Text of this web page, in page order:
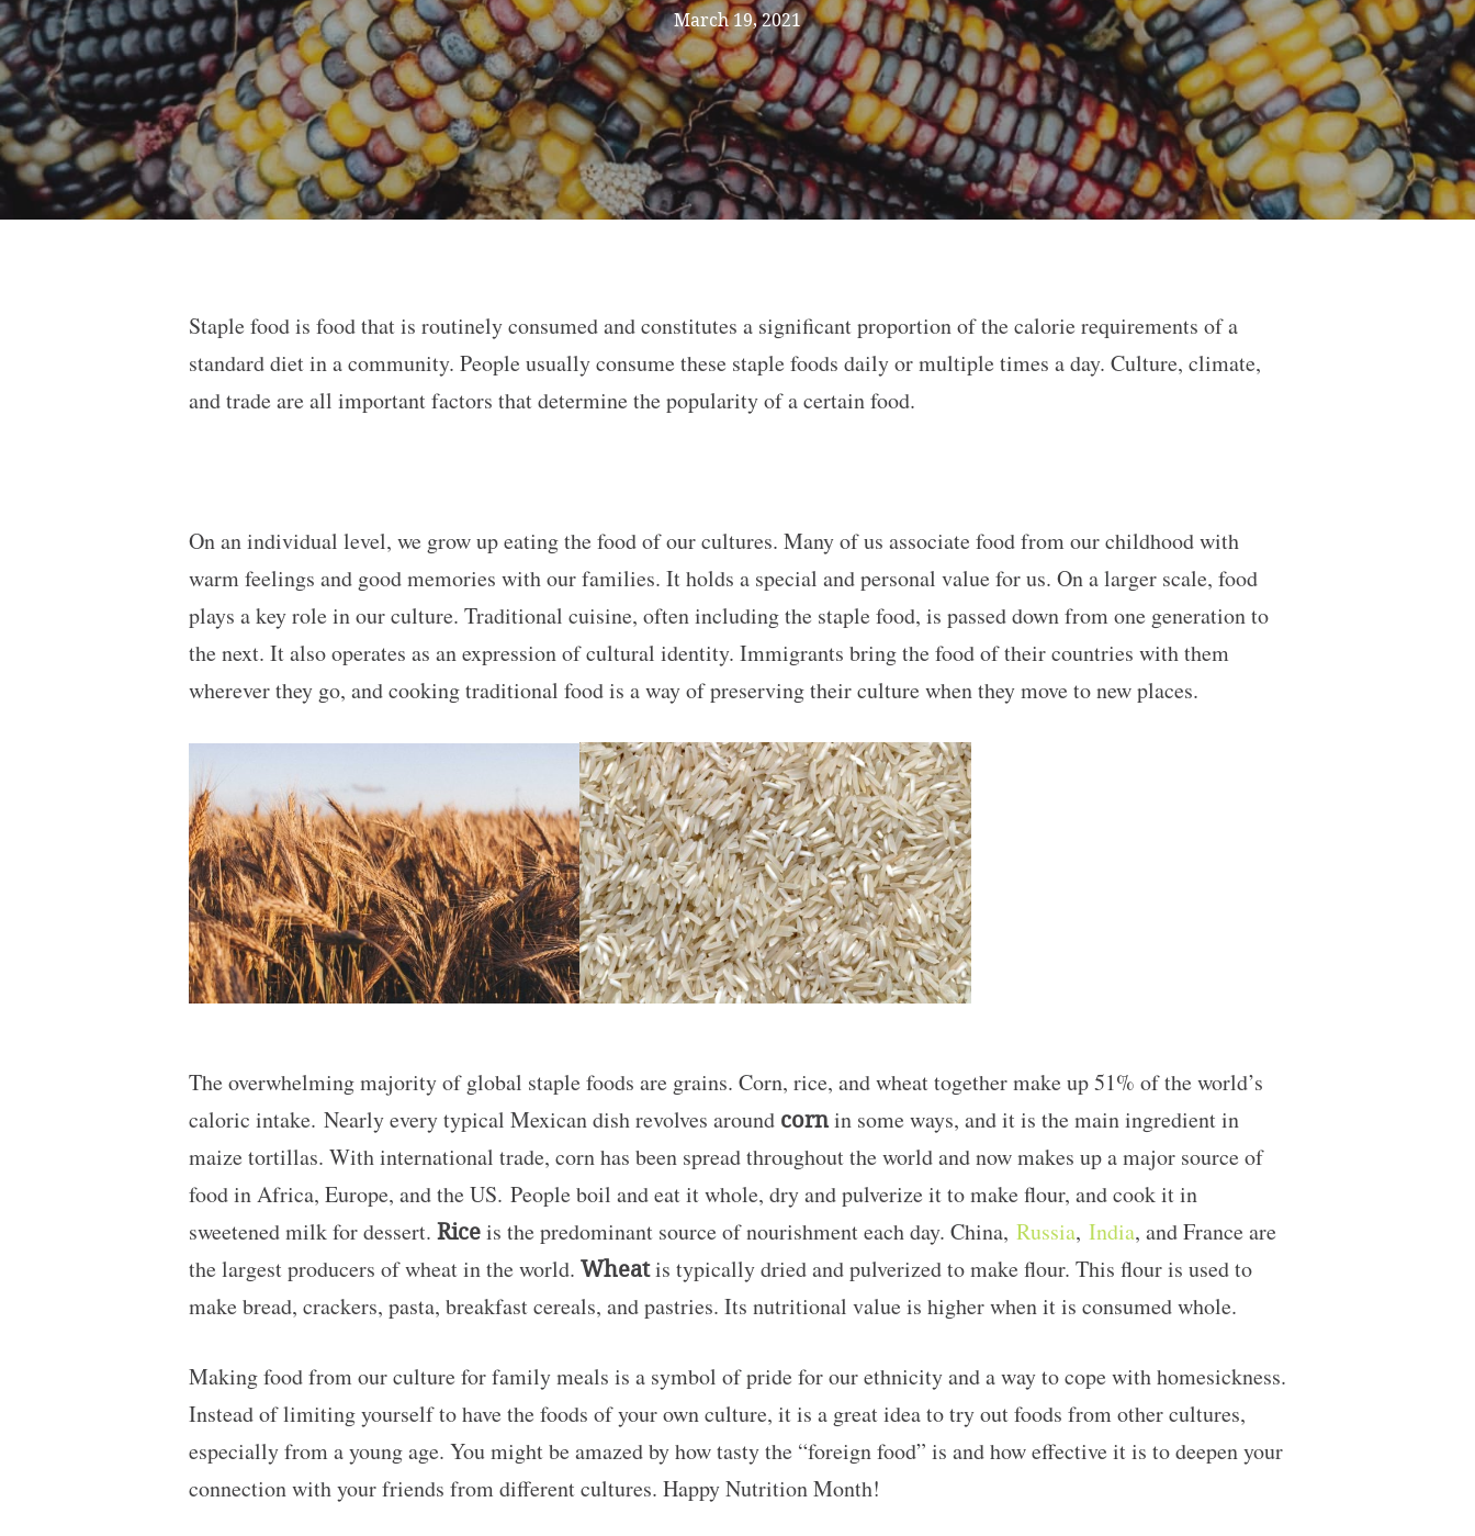
March 19, 2021
Staple food is food that is routinely consumed and constitutes a significant proportion of the calorie requirements of a
standard diet in a community. People usually consume these staple foods daily or multiple times a day. Culture, climate,
and trade are all important factors that determine the popularity of a certain food.
On an individual level, we grow up eating the food of our cultures. Many of us associate food from our childhood with
warm feelings and good memories with our families. It holds a special and personal value for us. On a larger scale, food
plays a key role in our culture. Traditional cuisine, often including the staple food, is passed down from one generation to
the next. It also operates as an expression of cultural identity. Immigrants bring the food of their countries with them
wherever they go, and cooking traditional food is a way of preserving their culture when they move to new places.
The overwhelming majority of global staple foods are grains. Corn, rice, and wheat together make up 51% of the world’s
caloric intake. Nearly every typical Mexican dish revolves around cornin some ways, and it is the main ingredient in
maize tortillas. With international trade, corn has been spread throughout the world and now makes up a major source of
food in Africa, Europe, and the US. People boil and eat it whole, dry and pulverize it to make flour, and cook it in
sweetened milk for dessert. Riceis the predominant source of nourishment each day. China, Russia, India, and France are
the largest producers of wheat in the world. Wheatis typically dried and pulverized to make flour. This flour is used to
make bread, crackers, pasta, breakfast cereals, and pastries. Its nutritional value is higher when it is consumed whole.
Making food from our culture for family meals is a symbol of pride for our ethnicity and a way to cope with homesickness.
Instead of limiting yourself to have the foods of your own culture, it is a great idea to try out foods from other cultures,
especially from a young age. You might be amazed by how tasty the “foreign food” is and how effective it is to deepen your
connection with your friends from different cultures. Happy Nutrition Month!